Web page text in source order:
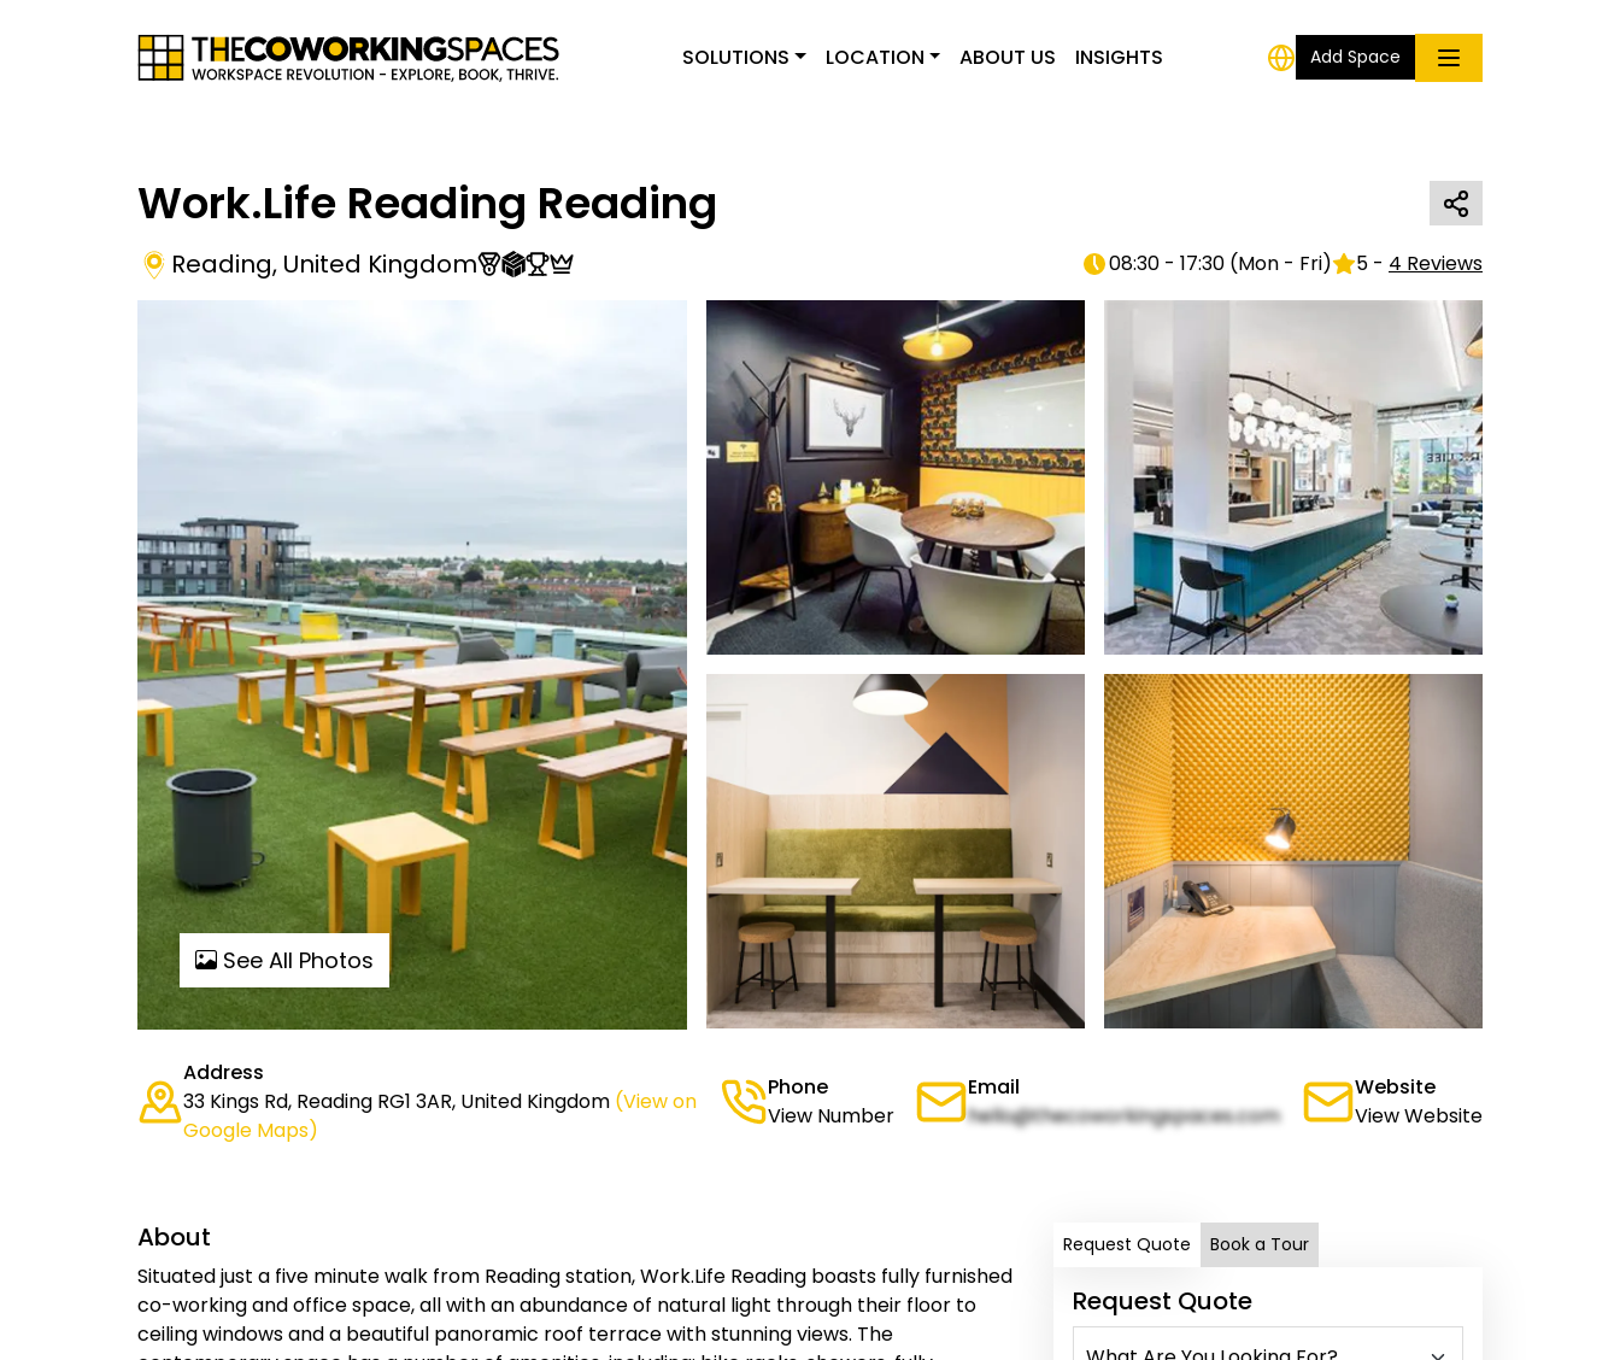
SOLUTIONS LOCATION ABOUT US INSIGHTS Add Space
Work.Life Reading Reading
Reading, United Kingdom 08:30 - 17:30 (Mon - Fri) 5 - 4 Reviews
See All Photos
Address
33 Kings Rd, Reading RG1 3AR, United Kingdom (View on
Google Maps)
Phone
View Number
Email
hello@thecoworkingspaces.com
Website
View Website
About
Situated just a five minute walk from Reading station, Work.Life Reading boasts fully furnished
co-working and office space, all with an abundance of natural light through their floor to
ceiling windows and a beautiful panoramic roof terrace with stunning views. The
Request Quote Book a Tour
Request Quote